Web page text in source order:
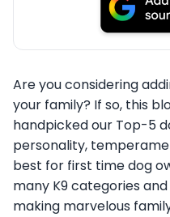
Are you considering
your family? If so, this
handpicked our Top-5
personality,
best for first time dog
many K9 categories
making marvelous